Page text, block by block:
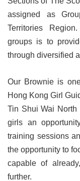
assigned as
Territories
groups is to
through diversified
Our Brownie is
Hong Kong Girl
Tin Shui Wai
girls an
training sessions
the opportunity to
capable of
further.